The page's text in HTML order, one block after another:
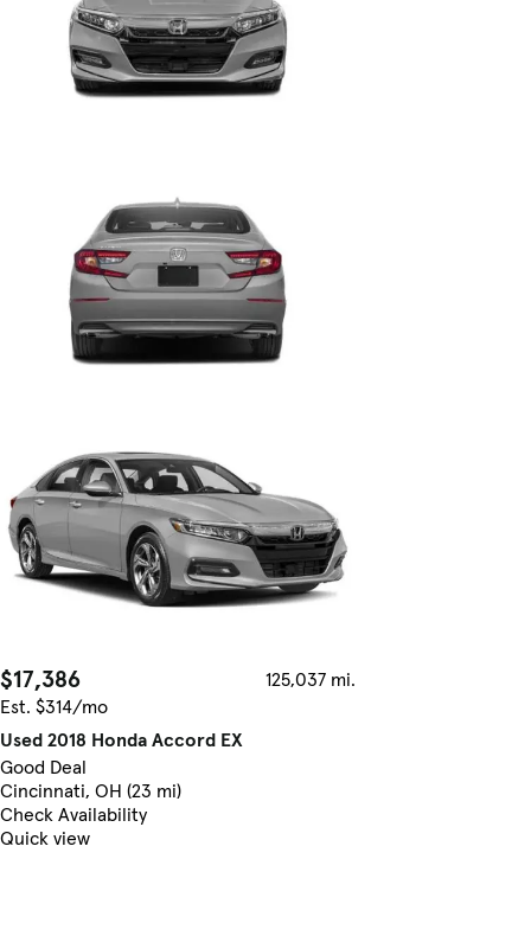
$17,386
125,037 mi.
Est. $314/mo
Used 2018 Honda Accord EX
Good Deal
Cincinnati, OH (23 mi)
Check Availability
Quick view